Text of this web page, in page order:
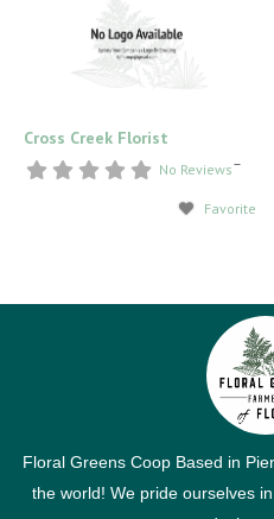
Cross Creek Florist
No Reviews
Favorite
–
Floral Greens Coop Based in
the world! We pride ourselves